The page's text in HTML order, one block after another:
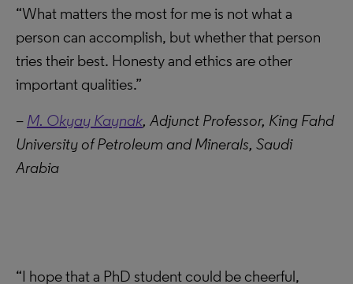
“What matters the most for me is not what a
person can accomplish, but whether that person
tries their best. Honesty and ethics are other
important qualities.”
– M. Okyay Kaynak, Adjunct Professor, King Fahd
University of Petroleum and Minerals, Saudi
Arabia
“I hope that a PhD student could be cheerful,